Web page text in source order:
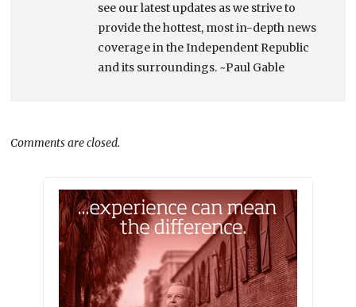
see our latest updates as we strive to
provide the hottest, most in-depth news
coverage in the Independent Republic
and its surroundings. ~Paul Gable
Comments are closed.